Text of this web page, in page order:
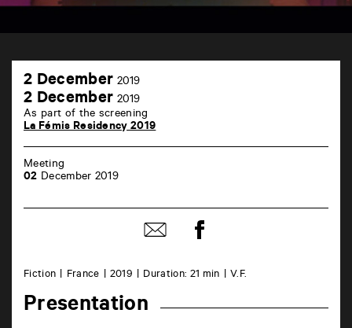
Castille
Poitiers
Fiction France 2019 Duration: 21 min V.F.
Presentation
2 December 20192
2 December 20192
December
As part of the screening
La Fémis Residency 2019
Meeting
02 December 2019
Share
by
Share
on